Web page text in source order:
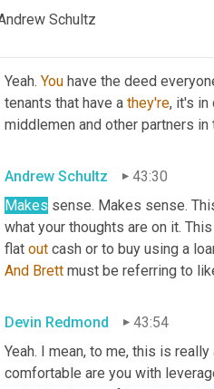
Schultz
Yeah. You have the deed
tenants that have a they're, it's in
middlemen and other partners in
Andrew Schultz
43:30
Makes sense. Makes sense.
what your thoughts are on it.
flat out cash or to buy using a
And Brett must be referring to
Devin Redmond
43:54
Yeah. I mean, to me, this is
comfortable are you with